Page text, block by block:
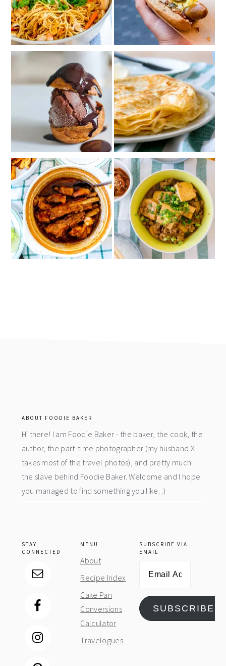
ABOUT FOODIE BAKER
Hi there! I am Foodie Baker - the baker, the cook, the
author, the part-time photographer (my husband X
takes most of the travel photos), and pretty much
the slave behind Foodie Baker. Welcome and I hope
you managed to find something you like. :)
STAY
CONNECTED
MENU
About
Recipe Index
Cake Pan
Conversions
Calculator
Travelogues
SUBSCRIBE VIA
EMAIL
SUBSCRIBE